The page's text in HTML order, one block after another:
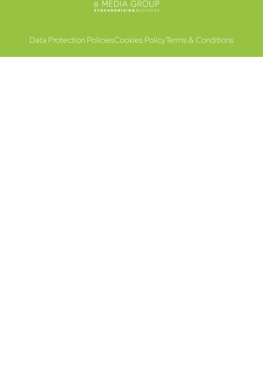
Data Protection PoliciesCookies PolicyTerms & Conditions